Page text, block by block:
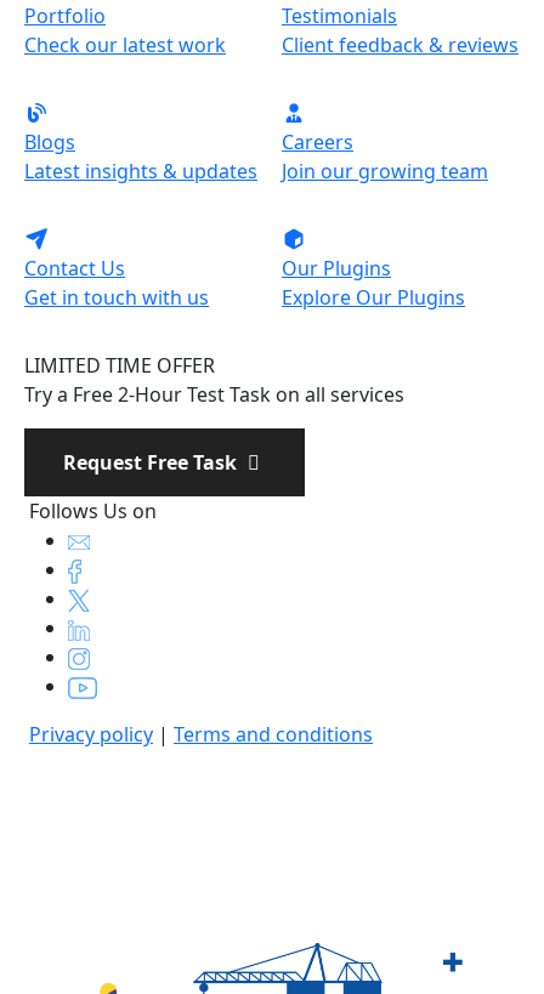
Portfolio
Check our latest work
Testimonials
Client feedback & reviews
Blogs
Latest insights & updates
Careers
Join our growing team
Contact Us
Get in touch with us
Our Plugins
Explore Our Plugins
LIMITED TIME OFFER
Try a Free 2-Hour Test Task on all services
Request Free Task
Follows Us on
Privacy policy | Terms and conditions